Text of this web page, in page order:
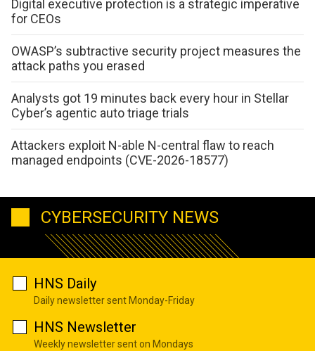
Digital executive protection is a strategic imperative
for CEOs
OWASP’s subtractive security project measures the
attack paths you erased
Analysts got 19 minutes back every hour in Stellar
Cyber’s agentic auto triage trials
Attackers exploit N-able N-central flaw to reach
managed endpoints (CVE-2026-18577)
CYBERSECURITY NEWS
HNS Daily
Daily newsletter sent Monday-Friday
HNS Newsletter
Weekly newsletter sent on Mondays